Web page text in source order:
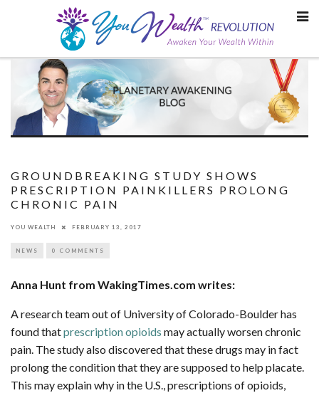
GROUNDBREAKING STUDY SHOWS
PRESCRIPTION PAINKILLERS PROLONG
CHRONIC PAIN
YOU WEALTH FEBRUARY 13, 2017
NEWS 0 COMMENTS
Anna Hunt from WakingTimes.com writes:
A research team out of University of Colorado-Boulder has
found thatprescription opioids may actually worsen chronic
pain. The study also discovered that these drugs may in fact
prolong the condition that they are supposed to help placate.
This may explain why in the U.S., prescriptions of opioids,